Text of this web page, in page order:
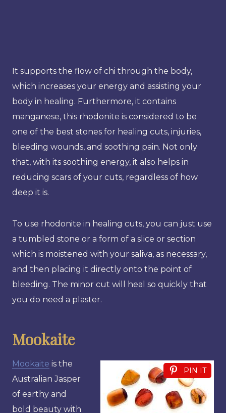
It supports the flow of chi through the body,
which increases your energy and assisting your
body in healing. Furthermore, it contains
manganese, this rhodonite is considered to be
one of the best stones for healing cuts, injuries,
bleeding wounds, and soothing pain. Not only
that, with its soothing energy, it also helps in
reducing scars of your cuts, regardless of how
deep it is.
To use rhodonite in healing cuts, you can just use
a tumbled stone or a form of a slice or section
which is moistened with your saliva, as necessary,
and then placing it directly onto the point of
bleeding. The minor cut will heal so quickly that
you do need a plaster.
Mookaite
PIN IT
Mookaite is the
Australian Jasper
of earthy and
bold beauty with